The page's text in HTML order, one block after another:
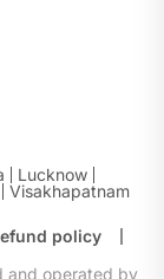
Lucknow
Visakhapatnam
and operated by
policy